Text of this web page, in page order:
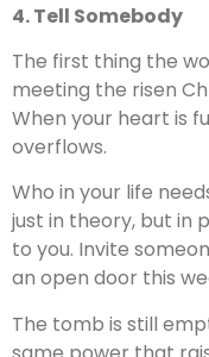
4. Tell Somebody
The first thing the
meeting the risen
When your heart is
overflows.
Who in your life
just in theory, but in
to you. Invite
an open door this
The tomb is still